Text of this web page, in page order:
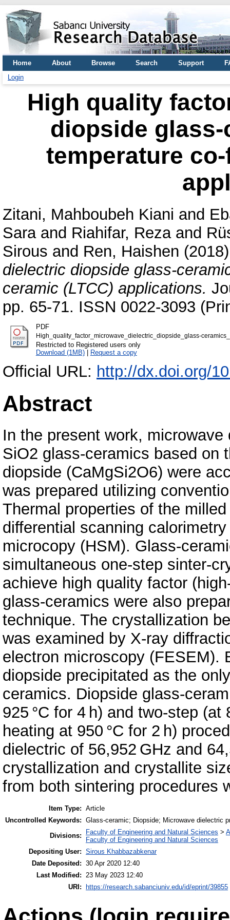
Home About Browse Search Support
Login
High quality
diopside
temperature
Zitani, Mahboubeh Kiani and
Saraand Riahifar, Rezaand
Sirous and Ren, Haishen
dielectric diopside glass-
ceramic (LTCC) applications.
pp. 65-71. ISSN 0022-3093
PDF
High_quality_factor_microwave_dielectric_diopside_glass-
Restricted to Registered users only
Download (1MB)| Request a copy
Official URL: http://dx.doi.org/
Abstract
In the present work,
SiO2 glass-ceramics based on
diopside (CaMgSi2O6) were
was prepared utilizing
Thermal properties of the
differential scanning
microcopy (HSM). Glass-
simultaneous one-step sinter-
achieve high quality factor
glass-ceramics were also
technique. The crystallization
was examined by X-ray
electron microscopy (FESEM).
diopside precipitated as the
ceramics. Diopside glass-
925 °C for 4 h) and two-step
heating at 950 °C for 2 h)
dielectric of 56,952 GHz and
crystallization and crystallite
from both sintering procedures
Item Type: Article
Uncontrolled Keywords: Glass-ceramic; Diopside; Microwave dielectric
Divisions:
Faculty of Engineering and Natural Sciences >
Faculty of Engineering and Natural Sciences
Depositing User: Sirous Khabbazabkenar
Date Deposited: 30 Apr 2020 12:40
Last Modified: 23 May 2023 12:40
URI:
https://research.sabanciuniv.edu/id/eprint/39855